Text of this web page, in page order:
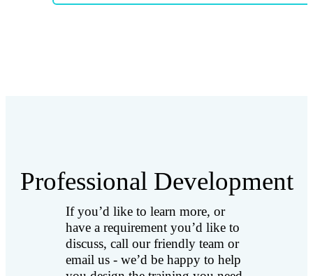
Professional Development
If you’d like to learn more, or
have a requirement you’d like to
discuss, call our friendly team or
email us - we’d be happy to help